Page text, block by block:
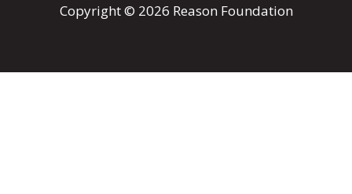
Copyright © 2026 Reason Foundation